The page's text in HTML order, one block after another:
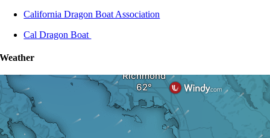
California Dragon Boat Association
Cal Dragon Boat
Weather